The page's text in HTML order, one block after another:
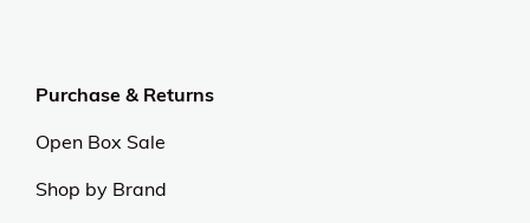
Purchase & Returns
Open Box Sale
Shop by Brand